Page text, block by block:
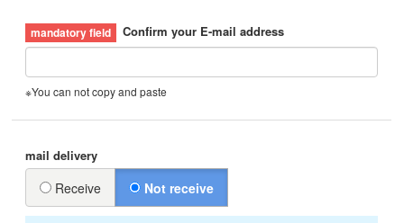
Confirm your E-mail address
※You can not copy and paste
mail delivery
Receive Not receive